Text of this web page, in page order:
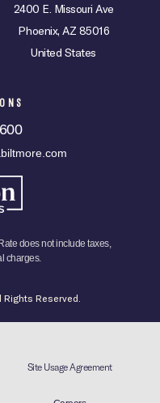
2400 E. Missouri Ave
Phoenix, AZ 85016
United States
does not include taxes,
charges.
Reserved.
Site Usage Agreement